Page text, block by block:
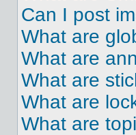
Can I post
What are
What are
What are
What are
What are